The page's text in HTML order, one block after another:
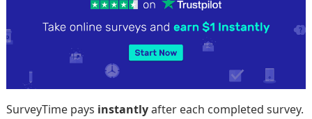
SurveyTime pays instantlyafter each completed survey.